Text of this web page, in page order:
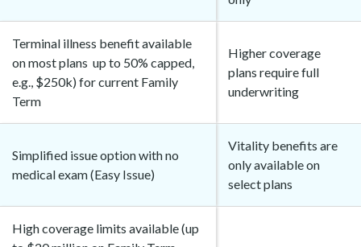
Terminal illness benefit available
on most plans up to 50% capped,
e.g., $250k) for current Family
Term
Higher coverage
plans require full
underwriting
Simplified issue option with no
medical exam (Easy Issue)
Vitality benefits are
only available on
select plans
High coverage limits available (up